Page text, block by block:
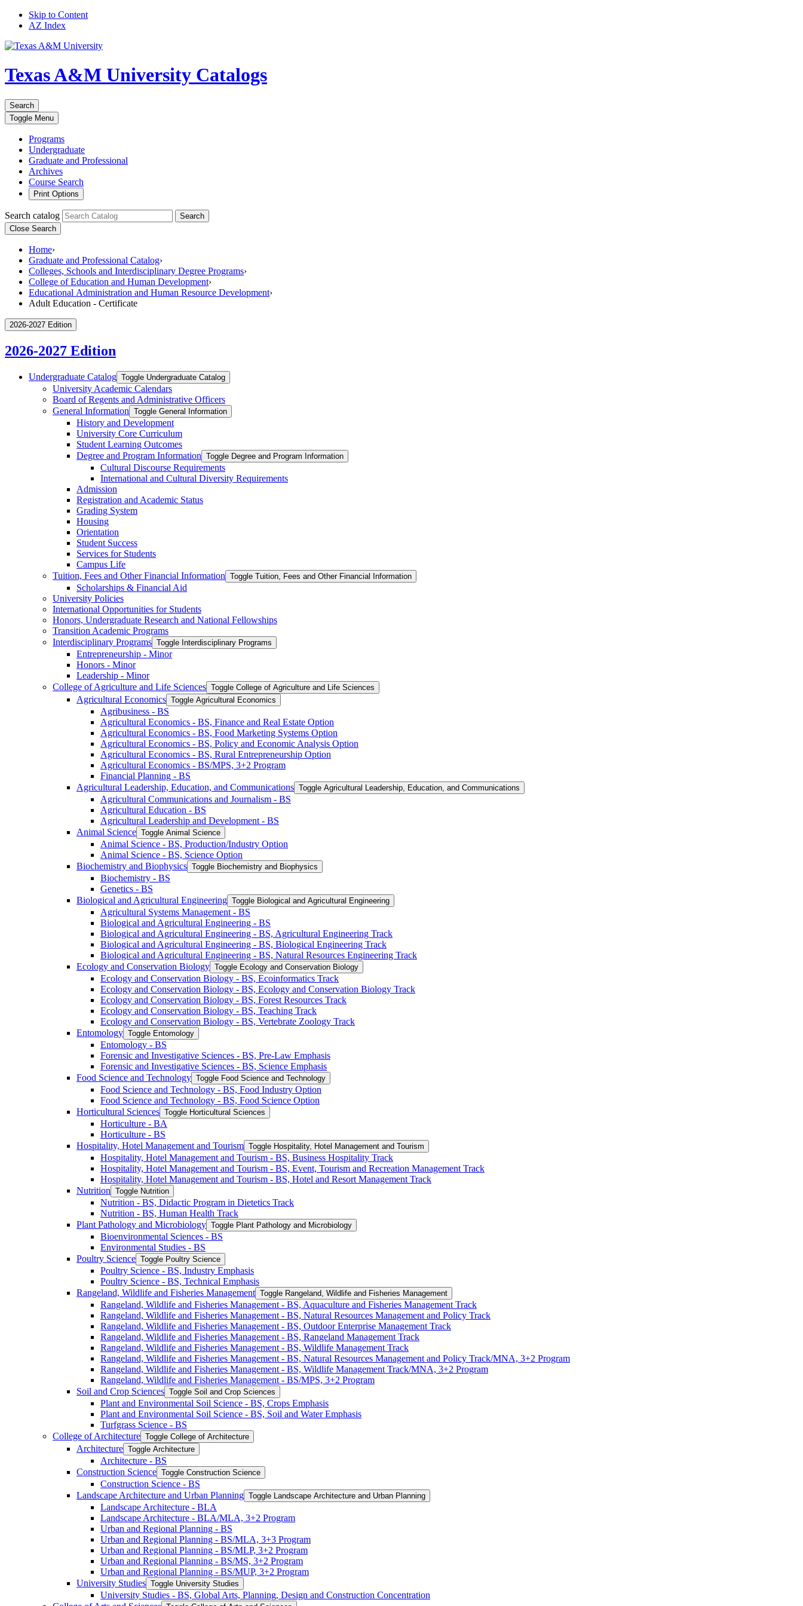
Skip to Content
AZ Index
Texas A&M University Catalogs
Search
Toggle Menu
Programs
Undergraduate
Graduate and Professional
Archives
Course Search
Print Options
Search catalog
Search
Close Search
Home›
Graduate and Professional Catalog›
Colleges, Schools and Interdisciplinary Degree Programs›
College of Education and Human Development›
Educational Administration and Human Resource Development›
Adult Education - Certificate
2026-2027 Edition
2026-2027 Edition
Undergraduate Catalog Toggle Undergraduate Catalog
University Academic Calendars
Board of Regents and Administrative Officers
General Information Toggle General Information
History and Development
University Core Curriculum
Student Learning Outcomes
Degree and Program Information Toggle Degree and Program Information
Cultural Discourse Requirements
International and Cultural Diversity Requirements
Admission
Registration and Academic Status
Grading System
Housing
Orientation
Student Success
Services for Students
Campus Life
Tuition, Fees and Other Financial Information Toggle Tuition, Fees and Other Financial Information
Scholarships &​ Financial Aid
University Policies
International Opportunities for Students
Honors, Undergraduate Research and National Fellowships
Transition Academic Programs
Interdisciplinary Programs Toggle Interdisciplinary Programs
Entrepreneurship -​ Minor
Honors -​ Minor
Leadership -​ Minor
College of Agriculture and Life Sciences Toggle College of Agriculture and Life Sciences
Agricultural Economics Toggle Agricultural Economics
Agribusiness -​ BS
Agricultural Economics -​ BS, Finance and Real Estate Option
Agricultural Economics -​ BS, Food Marketing Systems Option
Agricultural Economics -​ BS, Policy and Economic Analysis Option
Agricultural Economics -​ BS, Rural Entrepreneurship Option
Agricultural Economics -​ BS/​MPS, 3+2 Program
Financial Planning -​ BS
Agricultural Leadership, Education, and Communications Toggle Agricultural Leadership, Education, and Communications
Agricultural Communications and Journalism -​ BS
Agricultural Education -​ BS
Agricultural Leadership and Development -​ BS
Animal Science Toggle Animal Science
Animal Science -​ BS, Production/​Industry Option
Animal Science -​ BS, Science Option
Biochemistry and Biophysics Toggle Biochemistry and Biophysics
Biochemistry -​ BS
Genetics -​ BS
Biological and Agricultural Engineering Toggle Biological and Agricultural Engineering
Agricultural Systems Management -​ BS
Biological and Agricultural Engineering -​ BS
Biological and Agricultural Engineering -​ BS, Agricultural Engineering Track
Biological and Agricultural Engineering -​ BS, Biological Engineering Track
Biological and Agricultural Engineering -​ BS, Natural Resources Engineering Track
Ecology and Conservation Biology Toggle Ecology and Conservation Biology
Ecology and Conservation Biology -​ BS, Ecoinformatics Track
Ecology and Conservation Biology -​ BS, Ecology and Conservation Biology Track
Ecology and Conservation Biology -​ BS, Forest Resources Track
Ecology and Conservation Biology -​ BS, Teaching Track
Ecology and Conservation Biology -​ BS, Vertebrate Zoology Track
Entomology Toggle Entomology
Entomology -​ BS
Forensic and Investigative Sciences -​ BS, Pre-​Law Emphasis
Forensic and Investigative Sciences -​ BS, Science Emphasis
Food Science and Technology Toggle Food Science and Technology
Food Science and Technology -​ BS, Food Industry Option
Food Science and Technology -​ BS, Food Science Option
Horticultural Sciences Toggle Horticultural Sciences
Horticulture -​ BA
Horticulture -​ BS
Hospitality, Hotel Management and Tourism Toggle Hospitality, Hotel Management and Tourism
Hospitality, Hotel Management and Tourism -​ BS, Business Hospitality Track
Hospitality, Hotel Management and Tourism -​ BS, Event, Tourism and Recreation Management Track
Hospitality, Hotel Management and Tourism -​ BS, Hotel and Resort Management Track
Nutrition Toggle Nutrition
Nutrition -​ BS, Didactic Program in Dietetics Track
Nutrition -​ BS, Human Health Track
Plant Pathology and Microbiology Toggle Plant Pathology and Microbiology
Bioenvironmental Sciences -​ BS
Environmental Studies -​ BS
Poultry Science Toggle Poultry Science
Poultry Science -​ BS, Industry Emphasis
Poultry Science -​ BS, Technical Emphasis
Rangeland, Wildlife and Fisheries Management Toggle Rangeland, Wildlife and Fisheries Management
Rangeland, Wildlife and Fisheries Management -​ BS, Aquaculture and Fisheries Management Track
Rangeland, Wildlife and Fisheries Management -​ BS, Natural Resources Management and Policy Track
Rangeland, Wildlife and Fisheries Management -​ BS, Outdoor Enterprise Management Track
Rangeland, Wildlife and Fisheries Management -​ BS, Rangeland Management Track
Rangeland, Wildlife and Fisheries Management -​ BS, Wildlife Management Track
Rangeland, Wildlife and Fisheries Management -​ BS, Natural Resources Management and Policy Track/​MNA, 3+2 Program
Rangeland, Wildlife and Fisheries Management -​ BS, Wildlife Management Track/​MNA, 3+2 Program
Rangeland, Wildlife and Fisheries Management -​ BS/​MPS, 3+2 Program
Soil and Crop Sciences Toggle Soil and Crop Sciences
Plant and Environmental Soil Science -​ BS, Crops Emphasis
Plant and Environmental Soil Science -​ BS, Soil and Water Emphasis
Turfgrass Science -​ BS
College of Architecture Toggle College of Architecture
Architecture Toggle Architecture
Architecture -​ BS
Construction Science Toggle Construction Science
Construction Science -​ BS
Landscape Architecture and Urban Planning Toggle Landscape Architecture and Urban Planning
Landscape Architecture -​ BLA
Landscape Architecture -​ BLA/​MLA, 3+2 Program
Urban and Regional Planning -​ BS
Urban and Regional Planning -​ BS/​MLA, 3+3 Program
Urban and Regional Planning -​ BS/​MLP, 3+2 Program
Urban and Regional Planning -​ BS/​MS, 3+2 Program
Urban and Regional Planning -​ BS/​MUP, 3+2 Program
University Studies Toggle University Studies
University Studies -​ BS, Global Arts, Planning, Design and Construction Concentration